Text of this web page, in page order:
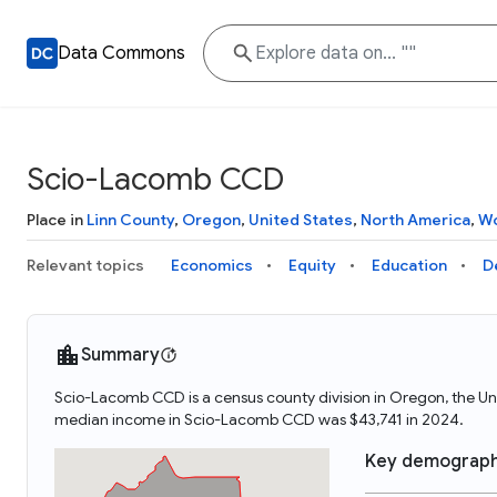
Data Commons
Scio-Lacomb CCD
Place in Linn County, Oregon, United States, North America,
Relevant topics Economics Equity Education
Summary
Scio-Lacomb CCD is a census county division in Oregon, the
median income in Scio-Lacomb CCD was $43,741 in 2024.
Key